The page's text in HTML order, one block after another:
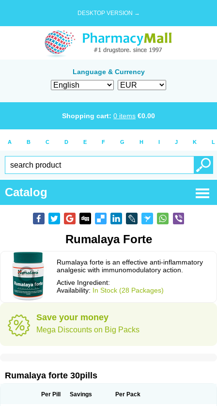
DESKTOP VERSION →
Language & Currency
Shopping cart: 0 items €0.00
A B C D E F G H I J K L
Catalog
Rumalaya Forte
Rumalaya forte is an effective anti-inflammatory
analgesic with immunomodulatory action.
Active Ingredient:
Availability: In Stock (28 Packages)
Save your money
Mega Discounts on Big Packs
Rumalaya forte 30pills
Per Pill Savings Per Pack